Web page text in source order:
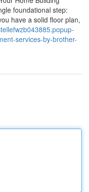
foundational step:
have a solid floor plan,
services-by-brother-